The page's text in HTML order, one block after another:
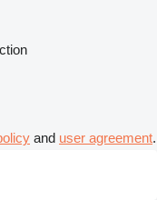
and user agreement.